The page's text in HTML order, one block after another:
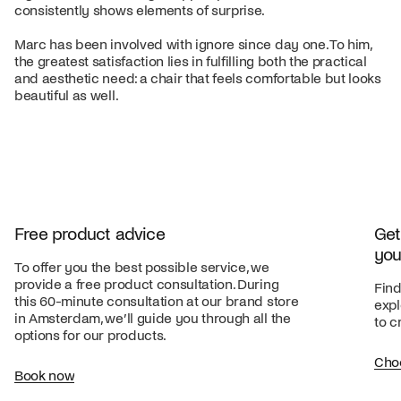
consistently shows elements of surprise.
Marc has been involved with ignore since day one. To him,
the greatest satisfaction lies in fulfilling both the practical
and aesthetic need: a chair that feels comfortable but looks
beautiful as well.
Free product advice
To offer you the best possible service, we
provide a free product consultation. During
this 60-minute consultation at our brand store
in Amsterdam, we’ll guide you through all the
options for our products.
Book now
to